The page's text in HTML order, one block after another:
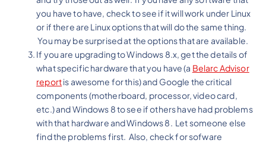
you have to have, check to see if it will work under Linux
or if there are Linux options that will do the same thing.
You may be surprised at the options that are available.
If you are upgrading to Windows 8.x, get the details of
what specific hardware that you have (a Belarc Advisor
reportis awesome for this) and Google the critical
components (motherboard, processor, video card,
etc.) and Windows 8 to see if others have had problems
with that hardware and Windows 8. Let someone else
find the problems first. Also, check for sofware